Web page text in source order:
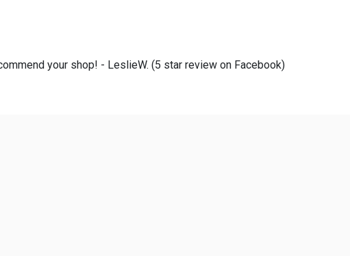
your shop! - LeslieW. (5 star review on Facebook)